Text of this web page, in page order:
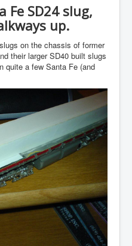
Fe SD24 slug,
up.
on the chassis of former
their larger SD40 built slugs
quite a few Santa Fe (and